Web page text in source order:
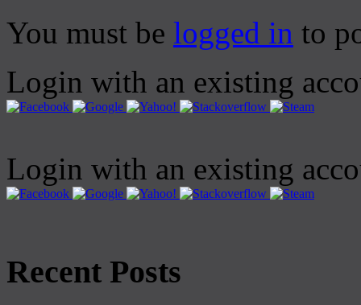
You must be logged in to
Login with an existing
Login with an existing
Recent Posts